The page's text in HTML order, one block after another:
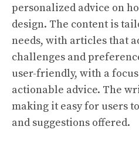
personalized advice on
design. The content is
needs, with articles that
challenges and
user-friendly, with a
actionable advice. The
making it easy for users
and suggestions offered.